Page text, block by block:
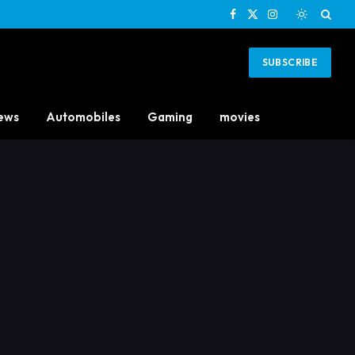
Facebook
X
Instagram
SUBSCRIBE
Automobiles Gaming movies